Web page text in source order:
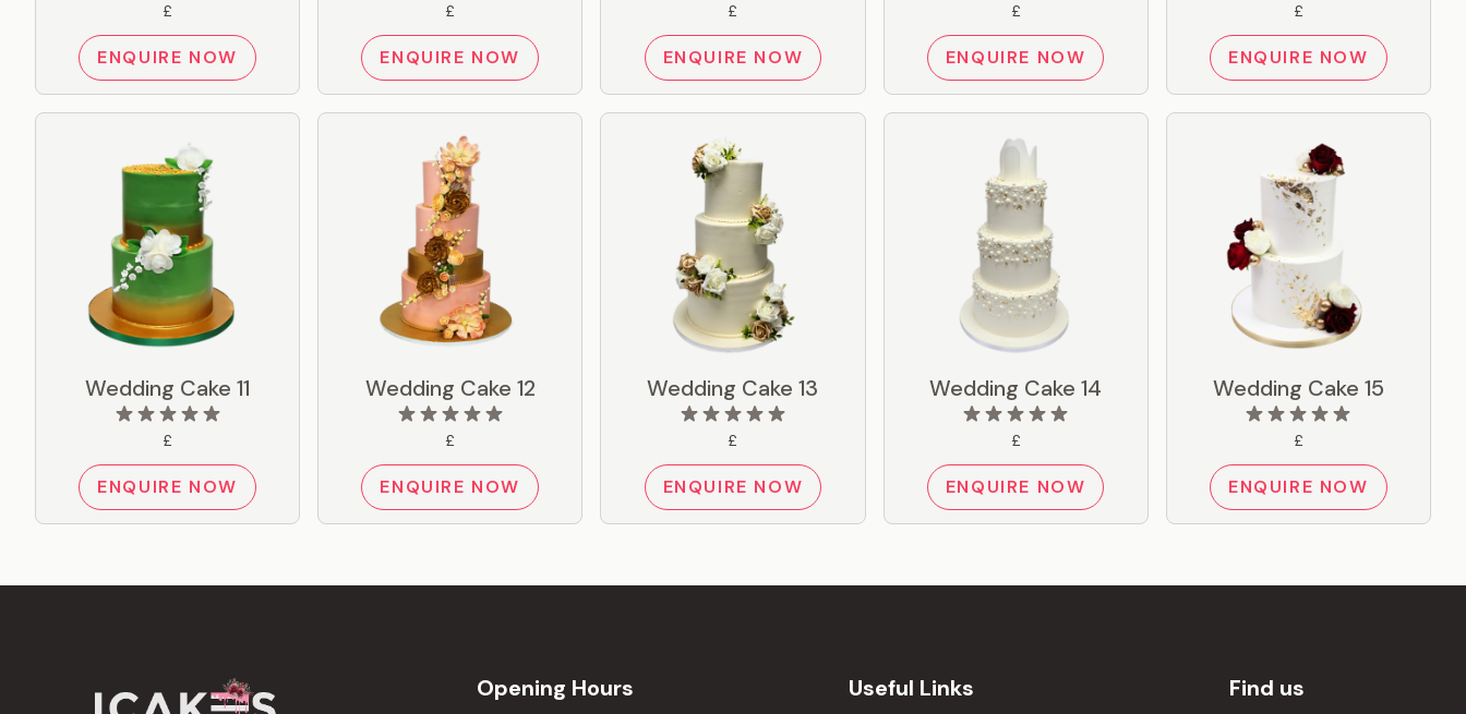
£
ENQUIRE NOW
£
ENQUIRE NOW
£
ENQUIRE NOW
£
ENQUIRE NOW
£
ENQUIRE NOW
Wedding Cake 11
£
ENQUIRE NOW
Wedding Cake 12
£
ENQUIRE NOW
Wedding Cake 13
£
ENQUIRE NOW
Wedding Cake 14
£
ENQUIRE NOW
Wedding Cake 15
£
ENQUIRE NOW
Opening Hours Useful Links Find us